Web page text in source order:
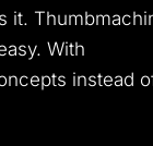
it.
With
instead